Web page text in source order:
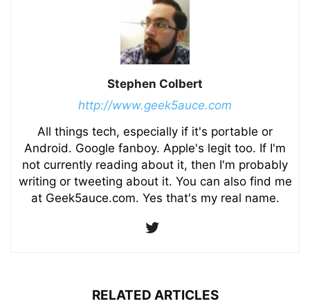
Stephen Colbert
http://www.geek5auce.com
All things tech, especially if it's portable or
Android. Google fanboy. Apple's legit too. If I'm
not currently reading about it, then I'm probably
writing or tweeting about it. You can also find me
at Geek5auce.com. Yes that's my real name.
RELATED ARTICLES